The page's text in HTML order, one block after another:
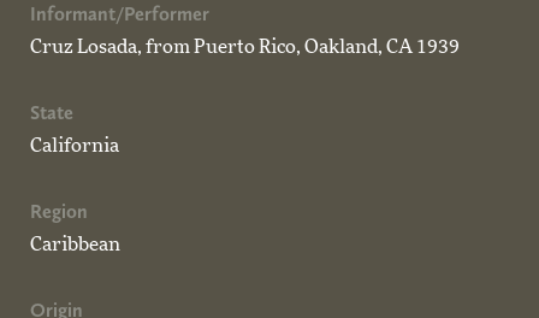
Informant/Performer
Cruz Losada, from Puerto Rico, Oakland, CA 1939
State
California
Region
Caribbean
Origin